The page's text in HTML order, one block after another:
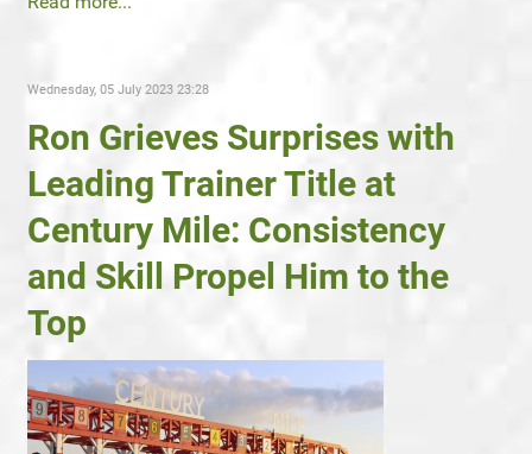
Wednesday, 05 July 2023 23:28
Ron Grieves Surprises with
Leading Trainer Title at
Century Mile: Consistency
and Skill Propel Him to the
Top